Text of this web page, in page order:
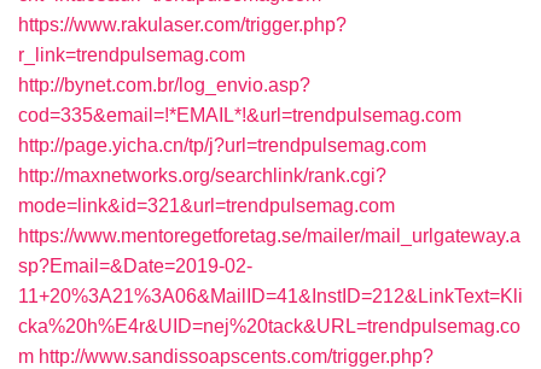
https://www.rakulaser.com/trigger.php?
r_link=trendpulsemag.com
http://bynet.com.br/log_envio.asp?
cod=335&email=!*EMAIL*!&url=trendpulsemag.com
http://page.yicha.cn/tp/j?url=trendpulsemag.com
http://maxnetworks.org/searchlink/rank.cgi?
mode=link&id=321&url=trendpulsemag.com
https://www.mentoregetforetag.se/mailer/mail_urlgateway.a
sp?Email=&Date=2019-02-
11+20%3A21%3A06&MailID=41&InstID=212&LinkText=Kli
cka%20h%E4r&UID=nej%20tack&URL=trendpulsemag.co
m http://www.sandissoapscents.com/trigger.php?